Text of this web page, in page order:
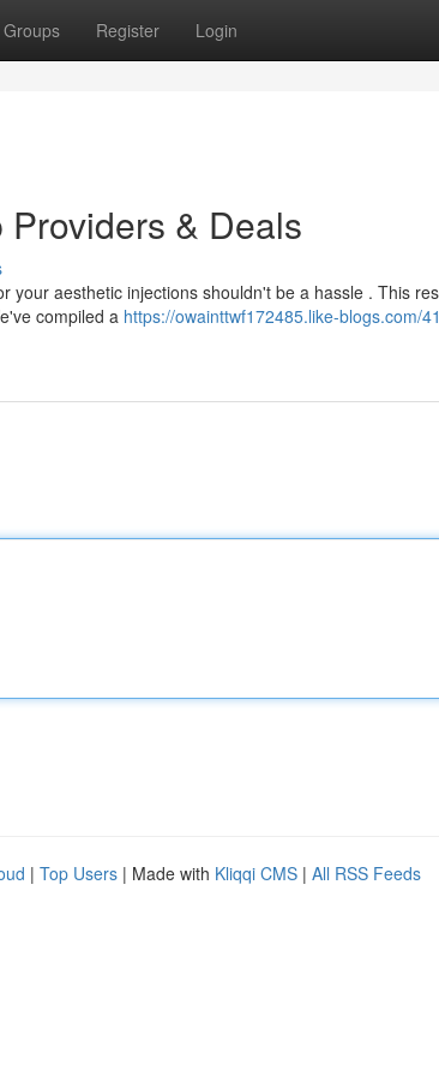
Groups Register Login
& Deals
your aesthetic injections shouldn't be a hassle . This
compiled a https://owainttwf172485.like-blogs.com/
| Top Users | Made with Kliqqi CMS | All RSS Feeds